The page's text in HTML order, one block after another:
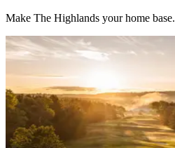
Make The Highlands your home base.